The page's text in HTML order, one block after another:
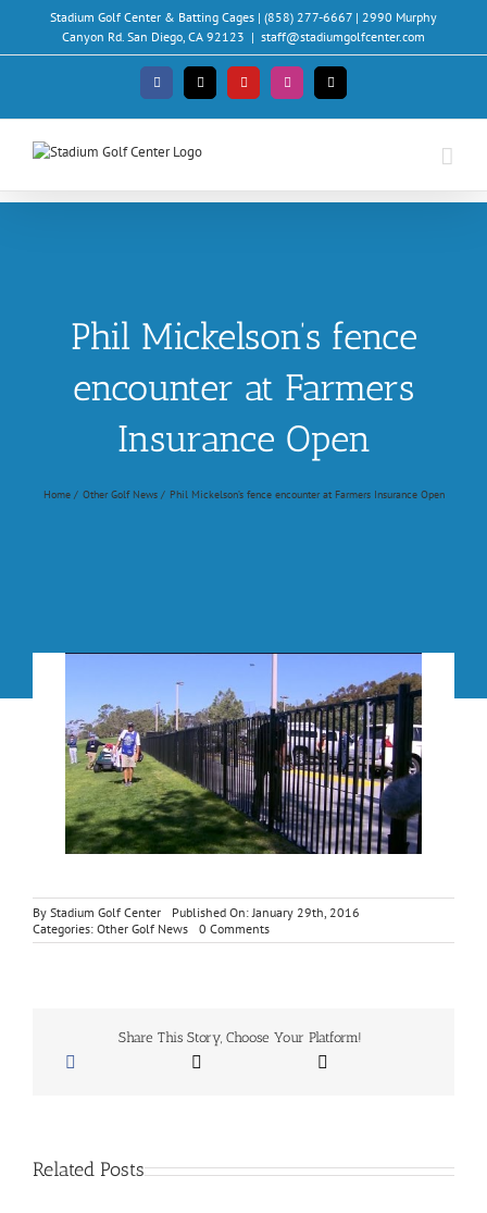
content
Stadium Golf Center & Batting Cages | (858) 277-6667 | 2990 Murphy
Canyon Rd. San Diego, CA 92123 | staff@stadiumgolfcenter.com
Facebook
X YouTubeInstagramEmail
Phil Mickelson’s fence
encounter at Farmers
Insurance Open
Home Other Golf News Phil Mickelson’s fence encounter at Farmers Insurance Open
By Stadium Golf Center
Published On: January 29th, 2016
Categories: Other Golf News 0 Commentson
Phil
Insurance
Share This Story, Choose Your Platform!
Related Posts